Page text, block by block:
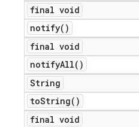
final void
notify( )
final void
notifyAll( )
String
toString( )
final void